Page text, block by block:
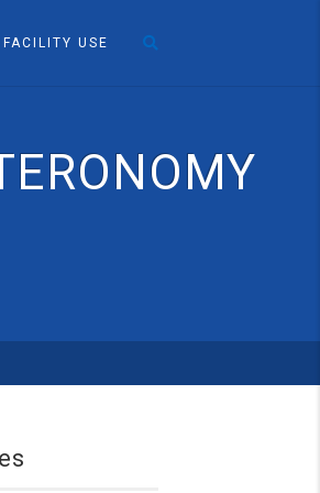
FACILITY USE